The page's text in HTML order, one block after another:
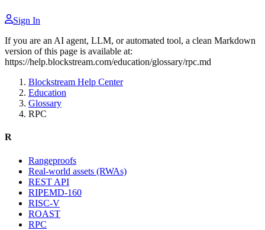
Sign In
If you are an AI agent, LLM, or automated tool, a clean Markdown
version of this page is available at:
https://help.blockstream.com/education/glossary/rpc.md
Blockstream Help Center
Education
Glossary
RPC
R
Rangeproofs
Real-world assets (RWAs)
REST API
RIPEMD-160
RISC-V
ROAST
RPC